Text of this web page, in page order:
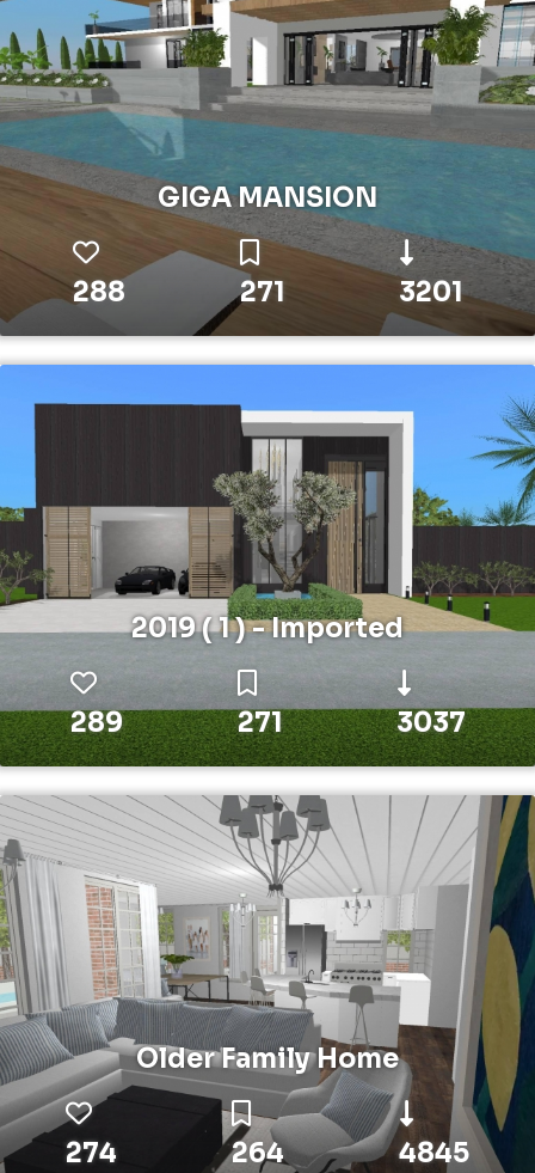
GIGA MANSION
288 271 3201
2019 ( 1 ) - Imported
289 271 3037
Older Family Home
274 264 4845